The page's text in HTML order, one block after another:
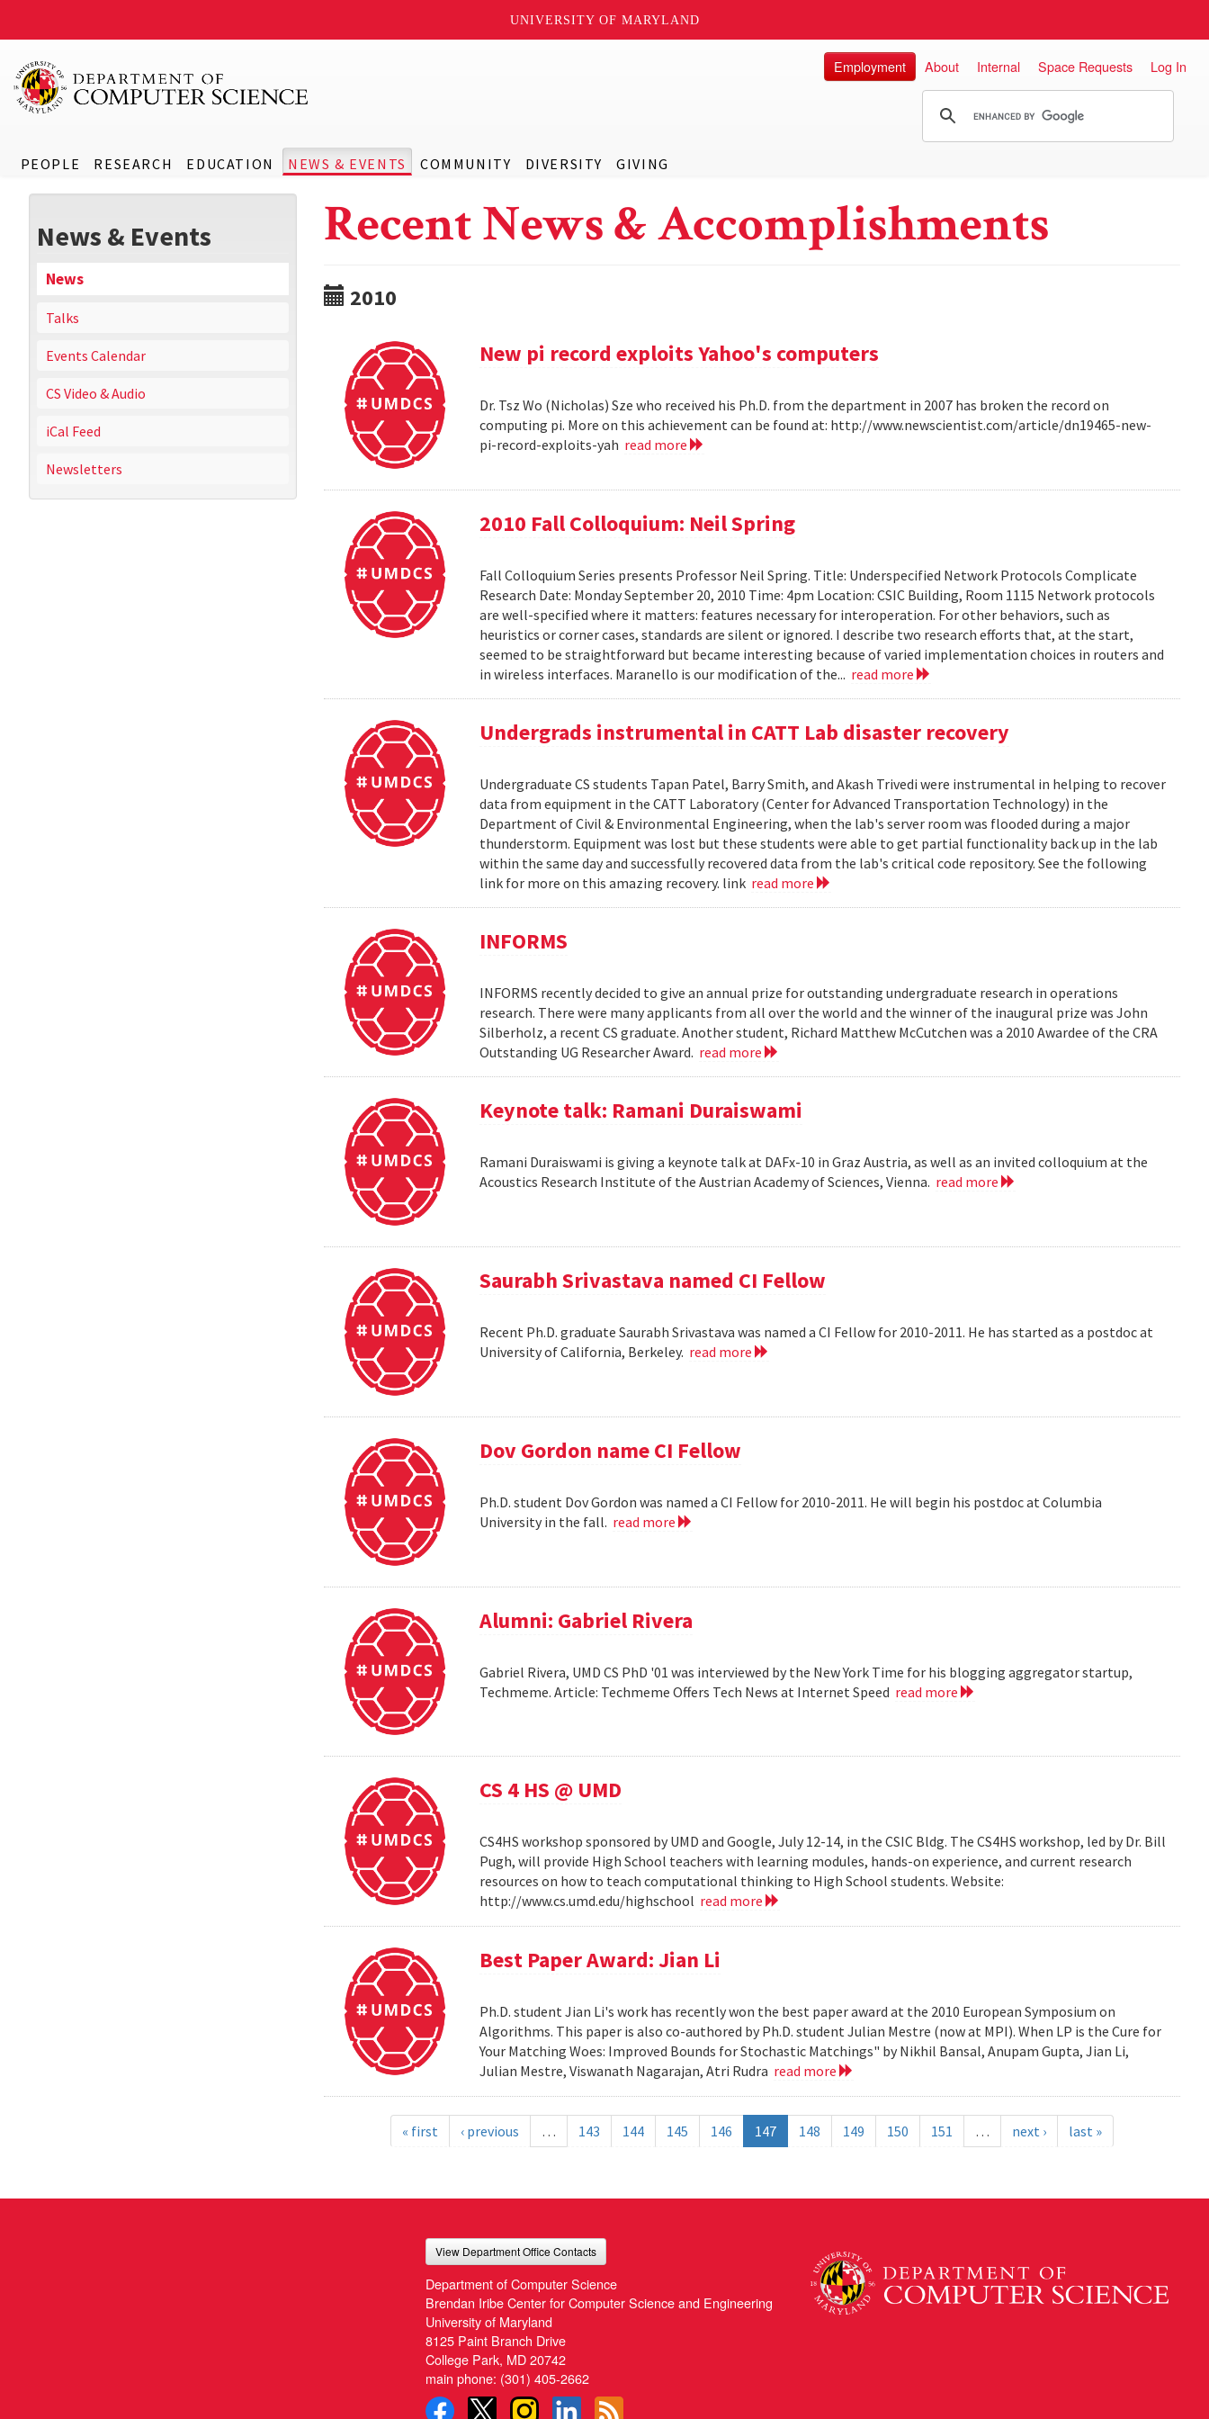
UNIVERSITY OF MARYLAND
PEOPLE RESEARCH EDUCATION NEWS & EVENTS COMMUNITY DIVERSITY GIVING
Employment About Internal Space Requests Log In
News & Events
News
Talks
Events Calendar
CS Video & Audio
iCal Feed
Newsletters
Recent News & Accomplishments
2010
New pi record exploits Yahoo's computers
Dr. Tsz Wo (Nicholas) Sze who received his Ph.D. from the department in 2007 has broken the record on
computing pi. More on this achievement can be found at: http://www.newscientist.com/article/dn19465-new-
pi-record-exploits-yah read more
2010 Fall Colloquium: Neil Spring
Fall Colloquium Series presents Professor Neil Spring. Title: Underspecified Network Protocols Complicate
Research Date: Monday September 20, 2010 Time: 4pm Location: CSIC Building, Room 1115 Network protocols
are well-specified where it matters: features necessary for interoperation. For other behaviors, such as
heuristics or corner cases, standards are silent or ignored. I describe two research efforts that, at the start,
seemed to be straightforward but became interesting because of varied implementation choices in routers and
in wireless interfaces. Maranello is our modification of the... read more
Undergrads instrumental in CATT Lab disaster recovery
Undergraduate CS students Tapan Patel, Barry Smith, and Akash Trivedi were instrumental in helping to recover
data from equipment in the CATT Laboratory (Center for Advanced Transportation Technology) in the
Department of Civil & Environmental Engineering, when the lab's server room was flooded during a major
thunderstorm. Equipment was lost but these students were able to get partial functionality back up in the lab
within the same day and successfully recovered data from the lab's critical code repository. See the following
link for more on this amazing recovery. link read more
INFORMS
INFORMS recently decided to give an annual prize for outstanding undergraduate research in operations
research. There were many applicants from all over the world and the winner of the inaugural prize was John
Silberholz, a recent CS graduate. Another student, Richard Matthew McCutchen was a 2010 Awardee of the CRA
Outstanding UG Researcher Award. read more
Keynote talk: Ramani Duraiswami
Ramani Duraiswami is giving a keynote talk at DAFx-10 in Graz Austria, as well as an invited colloquium at the
Acoustics Research Institute of the Austrian Academy of Sciences, Vienna. read more
Saurabh Srivastava named CI Fellow
Recent Ph.D. graduate Saurabh Srivastava was named a CI Fellow for 2010-2011. He has started as a postdoc at
University of California, Berkeley. read more
Dov Gordon name CI Fellow
Ph.D. student Dov Gordon was named a CI Fellow for 2010-2011. He will begin his postdoc at Columbia
University in the fall. read more
Alumni: Gabriel Rivera
Gabriel Rivera, UMD CS PhD '01 was interviewed by the New York Time for his blogging aggregator startup,
Techmeme. Article: Techmeme Offers Tech News at Internet Speed read more
CS 4 HS @ UMD
CS4HS workshop sponsored by UMD and Google, July 12-14, in the CSIC Bldg. The CS4HS workshop, led by Dr. Bill
Pugh, will provide High School teachers with learning modules, hands-on experience, and current research
resources on how to teach computational thinking to High School students. Website:
http://www.cs.umd.edu/highschool read more
Best Paper Award: Jian Li
Ph.D. student Jian Li's work has recently won the best paper award at the 2010 European Symposium on
Algorithms. This paper is also co-authored by Ph.D. student Julian Mestre (now at MPI). When LP is the Cure for
Your Matching Woes: Improved Bounds for Stochastic Matchings" by Nikhil Bansal, Anupam Gupta, Jian Li,
Julian Mestre, Viswanath Nagarajan, Atri Rudra read more
« first ‹ previous … 143 144 145 146 147 148 149 150 151 … next › last »
View Department Office Contacts
Department of Computer Science
Brendan Iribe Center for Computer Science and Engineering
University of Maryland
8125 Paint Branch Drive
College Park, MD 20742
main phone: (301) 405-2662